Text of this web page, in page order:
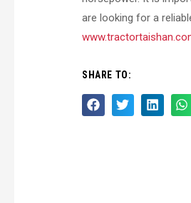
are looking for a
SHARE TO: